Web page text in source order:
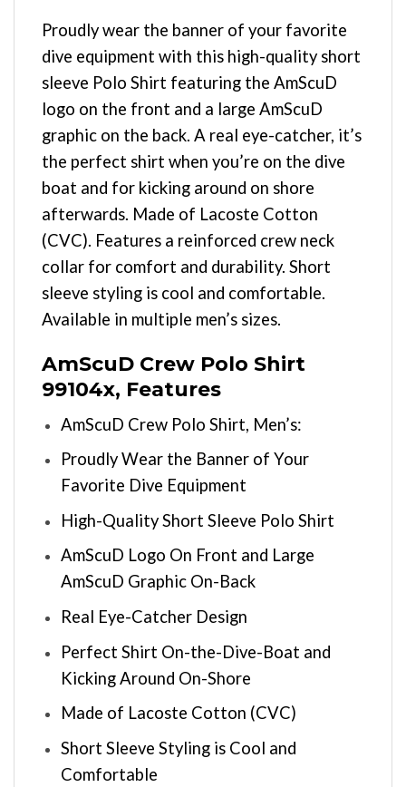
Proudly wear the banner of your favorite
dive equipment with this high-quality short
sleeve Polo Shirt featuring the AmScuD
logo on the front and a large AmScuD
graphic on the back. A real eye-catcher, it’s
the perfect shirt when you’re on the dive
boat and for kicking around on shore
afterwards. Made of Lacoste Cotton
(CVC). Features a reinforced crew neck
collar for comfort and durability. Short
sleeve styling is cool and comfortable.
Available in multiple men’s sizes.
AmScuD Crew Polo Shirt
99104x, Features
AmScuD Crew Polo Shirt, Men’s:
Proudly Wear the Banner of Your
Favorite Dive Equipment
High-Quality Short Sleeve Polo Shirt
AmScuD Logo On Front and Large
AmScuD Graphic On-Back
Real Eye-Catcher Design
Perfect Shirt On-the-Dive-Boat and
Kicking Around On-Shore
Made of Lacoste Cotton (CVC)
Short Sleeve Styling is Cool and
Comfortable